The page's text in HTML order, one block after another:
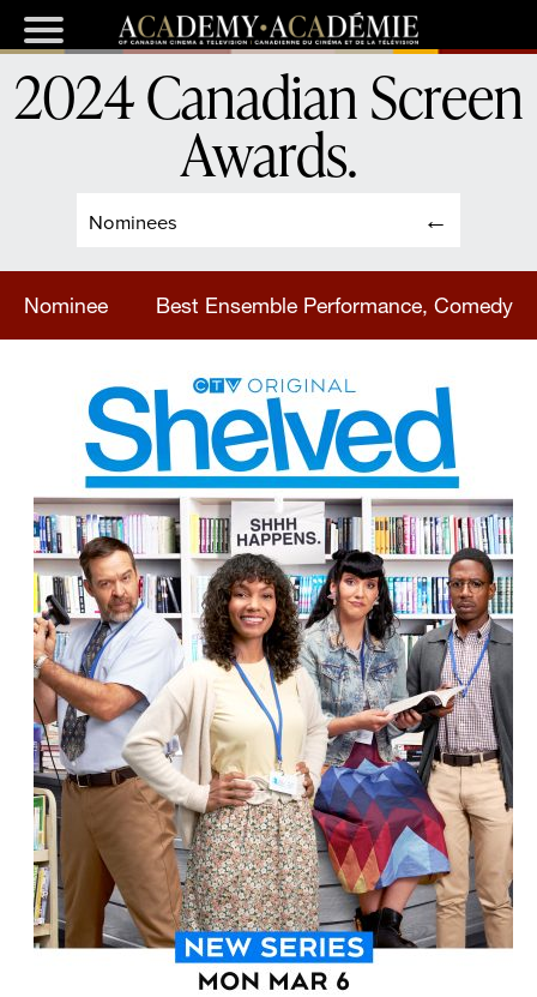
Nominees
2024 Canadian Screen
Awards.
Nominee Best Ensemble Performance, Comedy